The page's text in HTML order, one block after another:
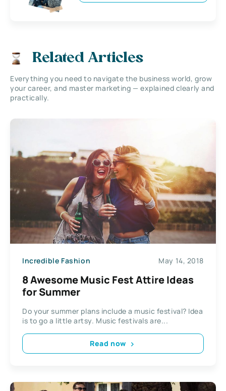
Related Articles
Everything you need to navigate the business world, grow
your career, and master marketing — explained clearly and
practically.
Incredible Fashion May 14, 2018
8 Awesome Music Fest Attire Ideas
for Summer
Do your summer plans include a music festival? Idea
is to go a little artsy. Music festivals are...
Read now